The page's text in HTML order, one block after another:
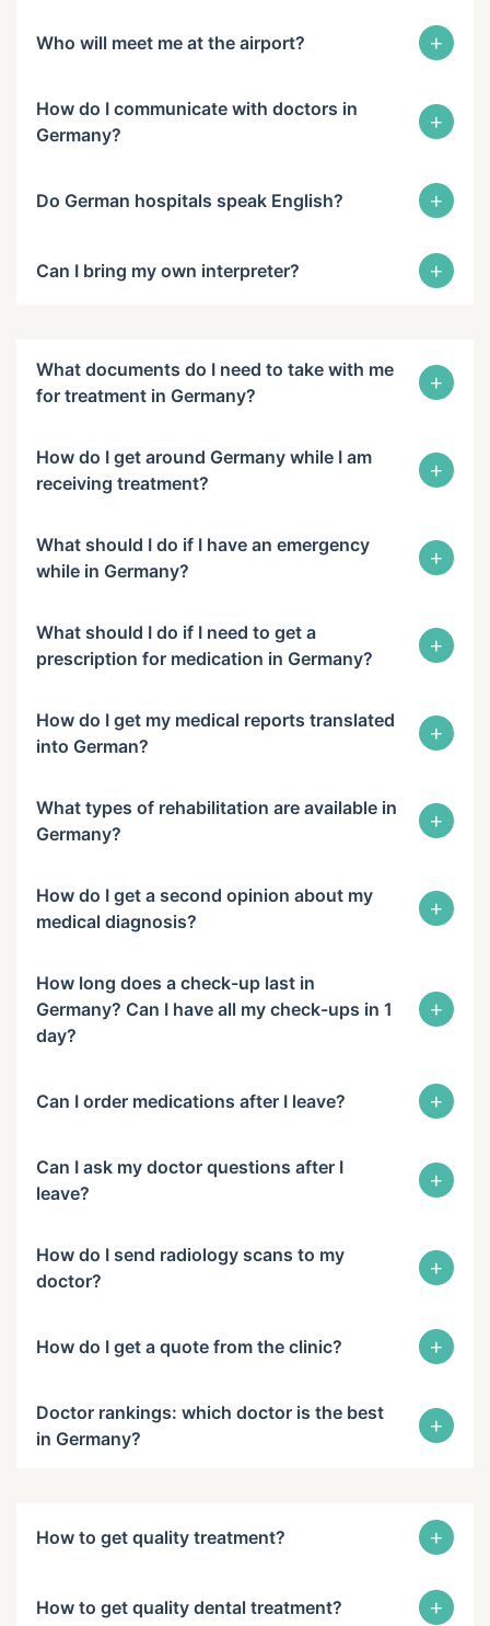
Who will meet me at the airport? +
How do I communicate with doctors in
Germany?
+
Do German hospitals speak English? +
Can I bring my own interpreter? +
What documents do I need to take with me
for treatment in Germany?
+
How do I get around Germany while I am
receiving treatment?
+
What should I do if I have an emergency
while in Germany?
+
What should I do if I need to get a
prescription for medication in Germany?
+
How do I get my medical reports translated
into German?
+
What types of rehabilitation are available in
Germany?
+
How do I get a second opinion about my
medical diagnosis?
+
How long does a check-up last in
Germany? Can I have all my check-ups in 1
day?
+
Can I order medications after I leave? +
Can I ask my doctor questions after I
leave?
+
How do I send radiology scans to my
doctor?
+
How do I get a quote from the clinic? +
Doctor rankings: which doctor is the best
in Germany?
+
How to get quality treatment? +
How to get quality dental treatment? +